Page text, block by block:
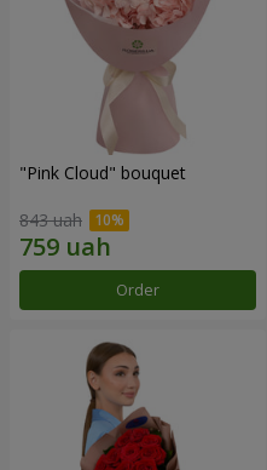
"Pink Cloud" bouquet
843 uah
Order